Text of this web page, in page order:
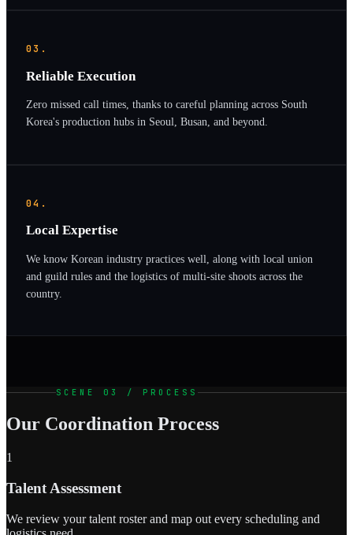
03.
Reliable Execution
Zero missed call times, thanks to careful planning across South
Korea's production hubs in Seoul, Busan, and beyond.
04.
Local Expertise
We know Korean industry practices well, along with local union
and guild rules and the logistics of multi-site shoots across the
country.
SCENE 03 / PROCESS
Our Coordination Process
1
Talent Assessment
We review your talent roster and map out every scheduling and